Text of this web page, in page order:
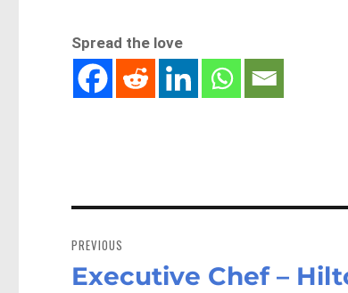
Spread the love
navigation
PREVIOUS
Previous
Executive Chef –